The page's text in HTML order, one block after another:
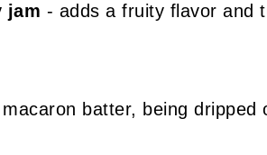
jam - adds a fruity flavor and